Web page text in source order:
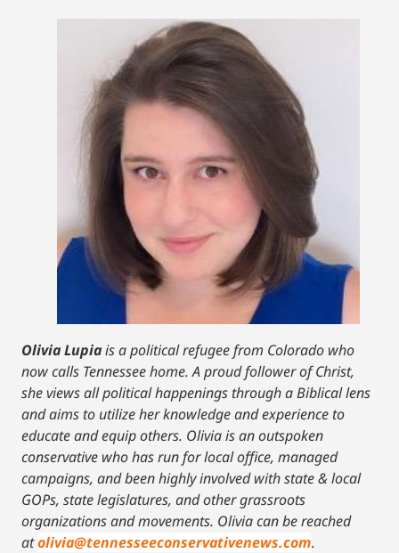
Olivia Lupiais a political refugee from Colorado who
now calls Tennessee home. A proud follower of Christ,
she views all political happenings through a Biblical lens
and aims to utilize her knowledge and experience to
educate and equip others. Olivia is an outspoken
conservative who has run for local office, managed
campaigns, and been highly involved with state & local
GOPs, state legislatures, and other grassroots
organizations and movements. Olivia can be reached
atolivia@tennesseeconservativenews.com.